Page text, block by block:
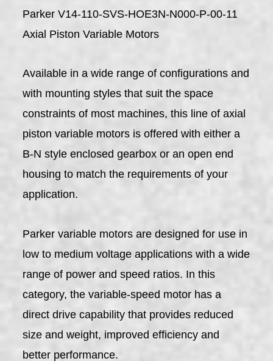
Parker V14-110-SVS-HOE3N-N000-P-00-11
Axial Piston Variable Motors
Available in a wide range of configurations and
with mounting styles that suit the space
constraints of most machines, this line of axial
piston variable motors is offered with either a
B-N style enclosed gearbox or an open end
housing to match the requirements of your
application.
Parker variable motors are designed for use in
low to medium voltage applications with a wide
range of power and speed ratios. In this
category, the variable-speed motor has a
direct drive capability that provides reduced
size and weight, improved efficiency and
better performance.